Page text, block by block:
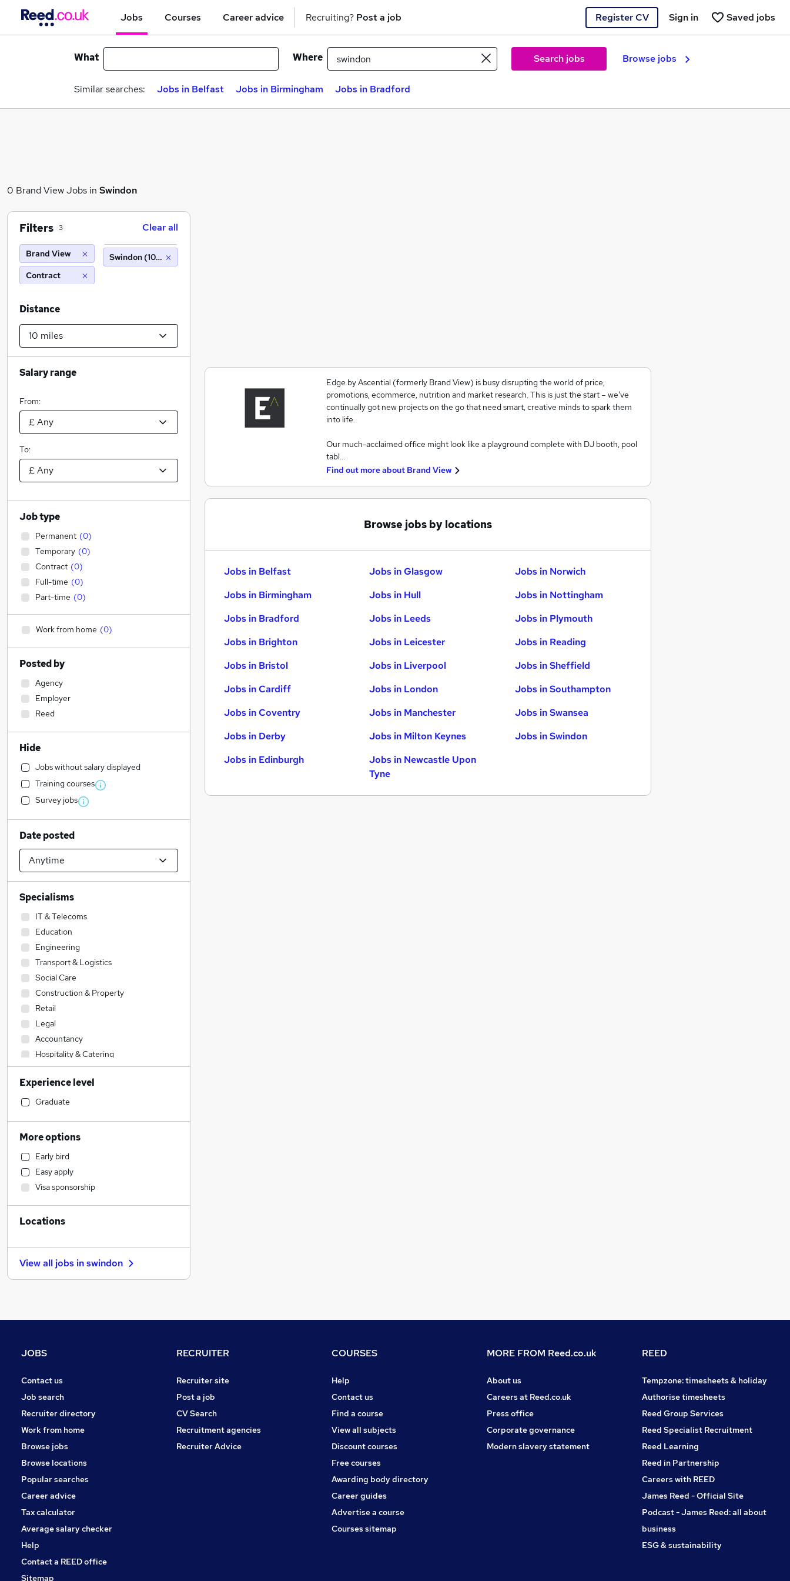
Jobs Courses Career advice Recruiting? Post a job Register CV Saved jobs
Sign in
What Where Search jobs Browse jobs
Similar searches: Jobs in Belfast Jobs in Birmingham Jobs in Bradford
0 Brand View Jobs in Swindon
Edge by Ascential (formerly Brand View) is busy disrupting the world of price,
promotions, ecommerce, nutrition and market research. This is just the start – we’ve
continually got new projects on the go that need smart, creative minds to spark them
into life.
Our much-acclaimed office might look like a playground complete with DJ booth, pool
tabl…
Find out more about Brand View
Browse jobs by locations
Jobs in Belfast
Jobs in Birmingham
Jobs in Bradford
Jobs in Brighton
Jobs in Bristol
Jobs in Cardiff
Jobs in Coventry
Jobs in Derby
Jobs in Edinburgh
Jobs in Glasgow
Jobs in Hull
Jobs in Leeds
Jobs in Leicester
Jobs in Liverpool
Jobs in London
Jobs in Manchester
Jobs in Milton Keynes
Jobs in Newcastle Upon
Tyne
Jobs in Norwich
Jobs in Nottingham
Jobs in Plymouth
Jobs in Reading
Jobs in Sheffield
Jobs in Southampton
Jobs in Swansea
Jobs in Swindon
Filters 3 Clear all
Brand View
Contract
Swindon (10 miles)
Distance
Salary range
From:
To:
Job type
Permanent (0)
Temporary (0)
Contract (0)
Full-time (0)
Part-time (0)
Work from home (0)
Posted by
Agency
Employer
Reed
Hide
Jobs without salary displayed
Training courses
Survey jobs
Date posted
Specialisms
IT & Telecoms
Education
Engineering
Transport & Logistics
Social Care
Construction & Property
Retail
Legal
Accountancy
Hospitality & Catering
Accountancy (Qualified)
Health & Medicine
Admin, Secretarial & PA
Human Resources
Manufacturing
Motoring & Automotive
Financial Services
Customer Service
Marketing & PR
Other
Estate Agency
Charity & Voluntary
Purchasing
Graduate Training & Internships
Training
Scientific
Apprenticeships
Experience level
Graduate
More options
Early bird
Easy apply
Visa sponsorship
Locations
View all jobs inswindon
JOBS
Contact us
Job search
Recruiter directory
Work from home
Browse jobs
Browse locations
Popular searches
Career advice
Tax calculator
Average salary checker
Help
Contact a REED office
Sitemap
RECRUITER
Recruiter site
Post a job
CV Search
Recruitment agencies
Recruiter Advice
COURSES
Help
Contact us
Find a course
View all subjects
Discount courses
Free courses
Awarding body directory
Career guides
Advertise a course
Courses sitemap
MORE FROM Reed.co.uk
About us
Careers at Reed.co.uk
Press office
Corporate governance
Modern slavery statement
REED
Tempzone: timesheets & holiday
Authorise timesheets
Reed Group Services
Reed Specialist Recruitment
Reed Learning
Reed in Partnership
Careers with REED
James Reed - Official Site
Podcast - James Reed: all about
business
ESG & sustainability